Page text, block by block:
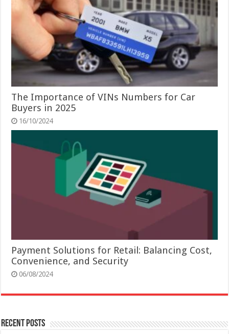
The Importance of VINs Numbers for Car
Buyers in 2025
16/10/2024
Payment Solutions for Retail: Balancing Cost,
Convenience, and Security
06/08/2024
Recent Posts